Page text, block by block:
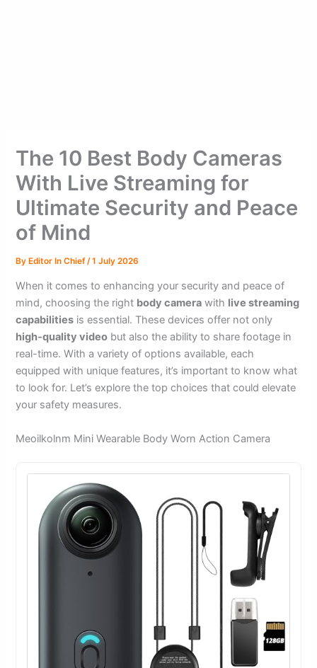
The 10 Best Body Cameras
With Live Streaming for
Ultimate Security and Peace
of Mind
ByEditor In Chief /1 July 2026
When it comes to enhancing your security and peace of
mind, choosing the right body camera with live streaming
capabilities is essential. These devices offer not only
high-quality video but also the ability to share footage in
real-time. With a variety of options available, each
equipped with unique features, it’s important to know what
to look for. Let’s explore the top choices that could elevate
your safety measures.
Meoilkolnm Mini Wearable Body Worn Action Camera